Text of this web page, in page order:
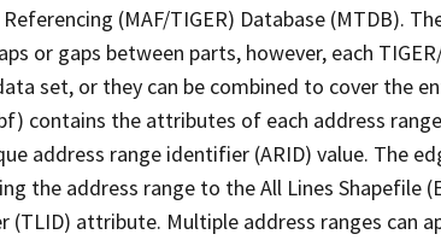
(MAF/TIGER) Database (MTDB).
or gaps between parts, however, each
set, or they can be combined to cover the
contains the attributes of each address
address range identifier (ARID) value. The
the address range to the All Lines Shapefile
attribute. Multiple address ranges can